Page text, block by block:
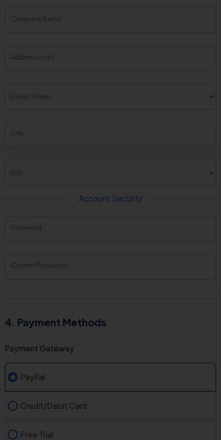
Company Name
Address Line 1
City
Account Security
Password
New
Confirm Password
Payment Methods
Payment Gateway
PayPal
Credit/Debit Card
Free Trial